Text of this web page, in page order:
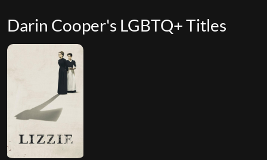
Darin Cooper's LGBTQ+ Titles